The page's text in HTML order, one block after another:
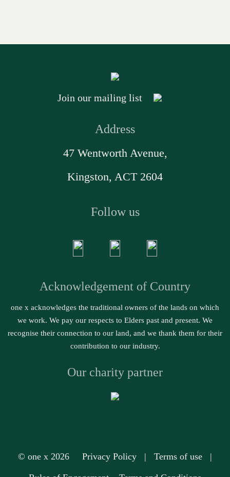
Join our mailing list
Address
47 Wentworth Avenue,
Kingston, ACT 2604
Follow us
Acknowledgement of Country
one x acknowledges the traditional owners of the lands on which
we work. We pay our respects to Elders past and present. We
recognise their connection to our land, and we thank them for their
contribution to our industry.
Our charity partner
© one x 2026 Privacy Policy | Terms of use |